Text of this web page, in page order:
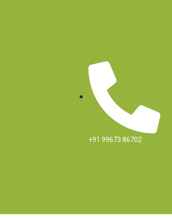
+91 99673 86702